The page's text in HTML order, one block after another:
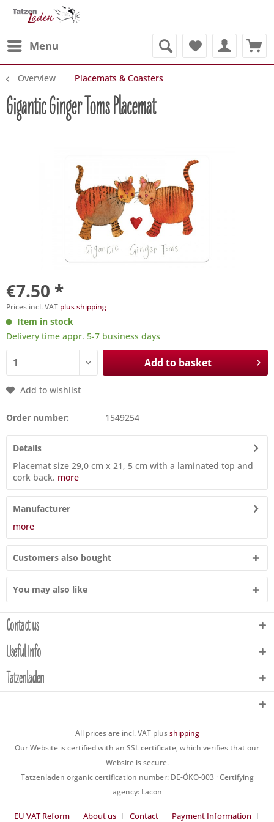
Menu
Overview Placemats & Coasters
Gigantic Ginger Toms Placemat
€7.50 *
Prices incl. VAT plus shipping
Item in stock
Delivery time appr. 5-7 business days
Add to basket
Add to wishlist
Order number: 1549254
Details
Placemat size 29,0 cm x 21, 5 cm with a laminated top and
cork back. more
Manufacturer
more
Customers also bought
You may also like
Contact us
Useful Info
Tatzenladen
All prices are incl. VAT plusshipping
Our Website is certified with an SSL certificate, which verifies that our
Website is secure.
Tatzenladen organic certification number: DE-ÖKO-003 · Certifying
agency: Lacon
EU VAT Reform About us Contact Payment Information